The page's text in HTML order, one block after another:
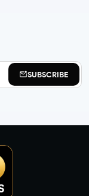
SUBSCRIBE